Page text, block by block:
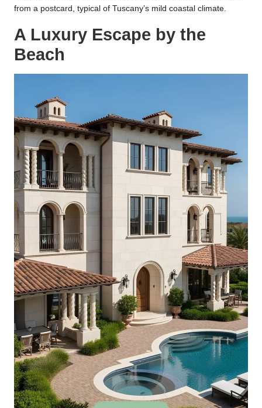
from a postcard, typical of Tuscany’s mild coastal climate.
A Luxury Escape by the
Beach